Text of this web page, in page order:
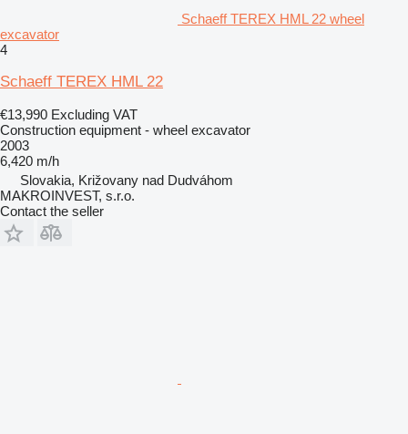
Schaeff TEREX HML 22 wheel
excavator
4
Schaeff TEREX HML 22
€13,990 Excluding VAT
Construction equipment - wheel excavator
2003
6,420 m/h
Slovakia, Križovany nad Dudváhom
MAKROINVEST, s.r.o.
Contact the seller